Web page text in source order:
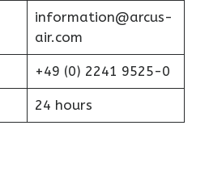
information@arcus-
air.com
+49 (0) 2241 9525-0
24 hours